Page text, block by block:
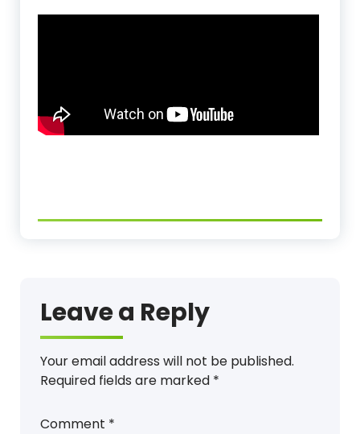
Leave a Reply
Your email address will not be published.
Required fields are marked *
Comment *